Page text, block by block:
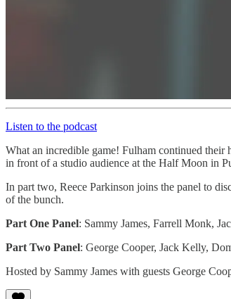
Listen to the podcast
What an incredible game! Fulham continued their
in front of a studio audience at the Half Moon in
In part two, Reece Parkinson joins the panel to
of the bunch.
Part One Panel: Sammy James, Farrell Monk,
Part Two Panel: George Cooper, Jack Kelly,
Hosted by Sammy James with guests George